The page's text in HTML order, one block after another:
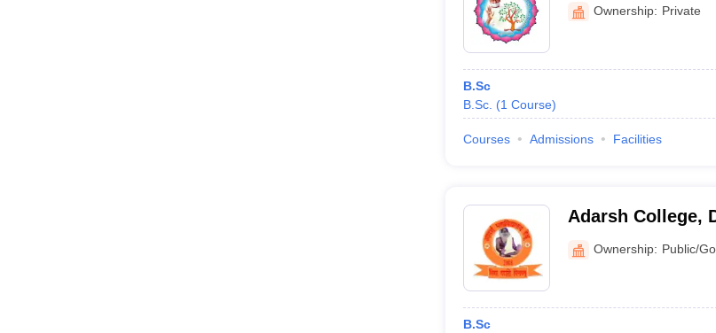
Ownership: Private
B.Sc
B.Sc. (1 Course)
Courses Admissions Facilities
Adarsh College,
Ownership: Public/
B.Sc